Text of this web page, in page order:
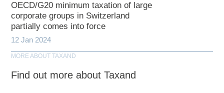
OECD/G20 minimum taxation of large
corporate groups in Switzerland
partially comes into force
12 Jan 2024
MORE ABOUT TAXAND
Find out more about Taxand